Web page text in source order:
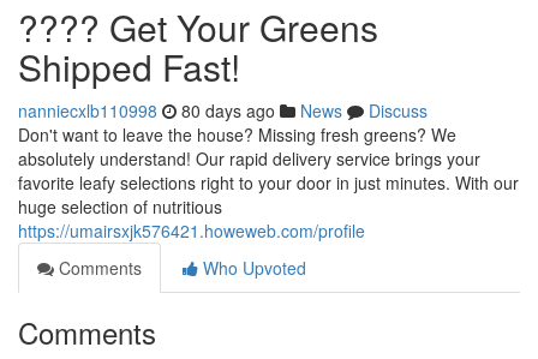
???? Get Your Greens
Shipped Fast!
nanniecxlb110998 80 days ago News
Discuss
Don't want to leave the house? Missing fresh greens? We
absolutely understand! Our rapid delivery service brings your
favorite leafy selections right to your door in just minutes. With our
huge selection of nutritious
https://umairsxjk576421.howeweb.com/profile
Comments
Who Upvoted
Comments